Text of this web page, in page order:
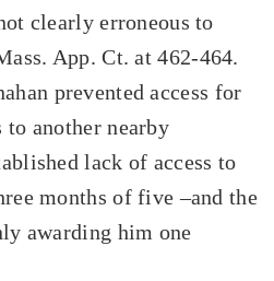
clearly erroneous to
App. Ct. at 462-464.
prevented access for
to another nearby
lack of access to
months of five –and the
awarding him one